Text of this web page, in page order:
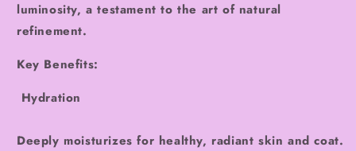
luminosity, a testament to the art of natural
refinement.
Key Benefits:
Hydration
Deeply moisturizes for healthy, radiant skin and coat.